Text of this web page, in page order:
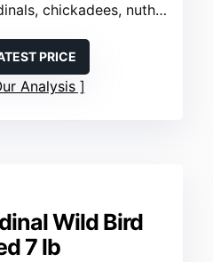
chickadees, nuthatches, woodpeckers
PRICE
Analysis
Wild Bird
7 lb